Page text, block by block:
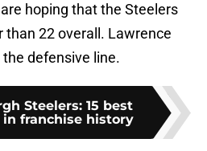
hoping that the Steelers
than 22 overall. Lawrence
defensive line.
Steelers: 15 best
franchise history